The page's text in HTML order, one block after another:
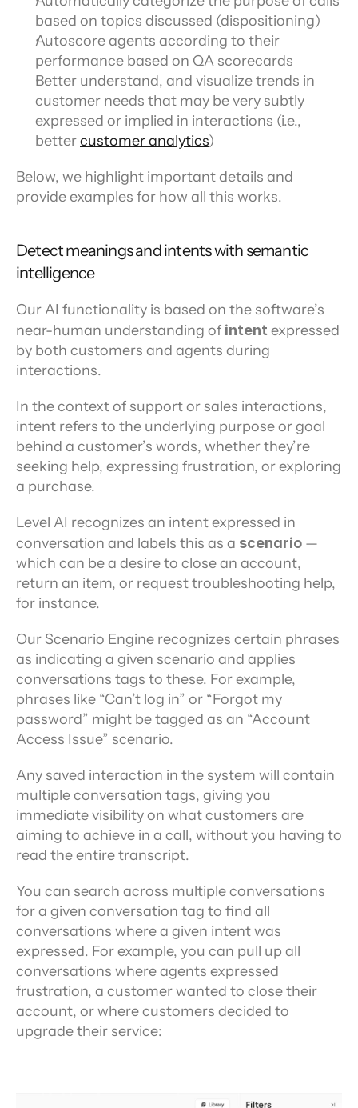
based on topics discussed (dispositioning)
Autoscore agents according to their
performance based on QA scorecards
Better understand, and visualize trends in
customer needs that may be very subtly
expressed or implied in interactions (i.e.,
better customer analytics)
Below, we highlight important details and
provide examples for how all this works.
Detect meanings and intents with semantic
intelligence
Our AI functionality is based on the software’s
near-human understanding of intent expressed
by both customers and agents during
interactions.
In the context of support or sales interactions,
intent refers to the underlying purpose or goal
behind a customer’s words, whether they’re
seeking help, expressing frustration, or exploring
a purchase.
Level AI recognizes an intent expressed in
conversation and labels this as a scenario —
which can be a desire to close an account,
return an item, or request troubleshooting help,
for instance.
Our Scenario Engine recognizes certain phrases
as indicating a given scenario and applies
conversations tags to these. For example,
phrases like “Can’t log in” or “Forgot my
password” might be tagged as an “Account
Access Issue” scenario.
Any saved interaction in the system will contain
multiple conversation tags, giving you
immediate visibility on what customers are
aiming to achieve in a call, without you having to
read the entire transcript.
You can search across multiple conversations
for a given conversation tag to find all
conversations where a given intent was
expressed. For example, you can pull up all
conversations where agents expressed
frustration, a customer wanted to close their
account, or where customers decided to
upgrade their service: